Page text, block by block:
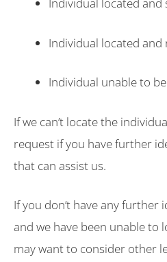
Individual located and
Individual located
Individual unable to
If we can’t locate the
request if you have further
that can assist us.
If you don’t have any
and we have been unable to
may want to consider other